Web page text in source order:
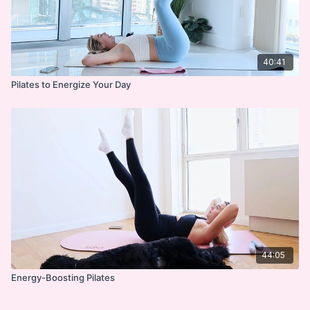
40:41
Pilates to Energize Your Day
44:05
Energy-Boosting Pilates